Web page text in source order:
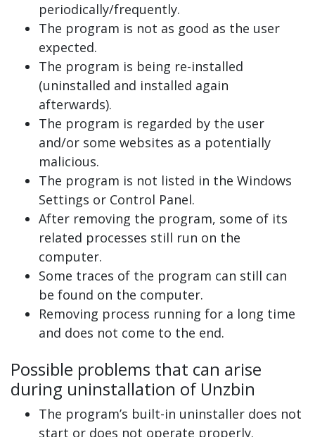
periodically/frequently.
The program is not as good as the user
expected.
The program is being re-installed
(uninstalled and installed again
afterwards).
The program is regarded by the user
and/or some websites as a potentially
malicious.
The program is not listed in the Windows
Settings or Control Panel.
After removing the program, some of its
related processes still run on the
computer.
Some traces of the program can still can
be found on the computer.
Removing process running for a long time
and does not come to the end.
Possible problems that can arise
during uninstallation of Unzbin
The program’s built-in uninstaller does not
start or does not operate properly.